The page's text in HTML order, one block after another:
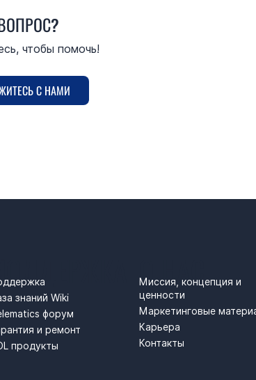
чтобы помочь!
С НАМИ
знаний Wiki
форум
и ремонт
продукты
О НАС
Миссия, концепция и
ценности
Маркетинговые
Карьера
Контакты